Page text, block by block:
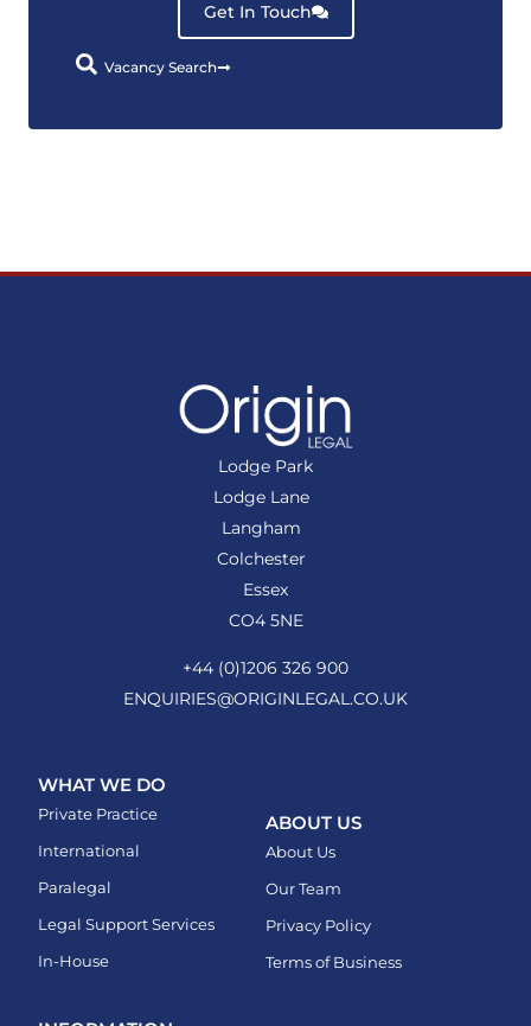
Get In Touch
Vacancy Search
Lodge Park
Lodge Lane
Langham
Colchester
Essex
CO4 5NE
+44 (0)1206 326 900
ENQUIRIES@ORIGINLEGAL.CO.UK
WHAT WE DO
Private Practice
International
Paralegal
Legal Support Services
In-House
ABOUT US
About Us
Our Team
Privacy Policy
Terms of Business